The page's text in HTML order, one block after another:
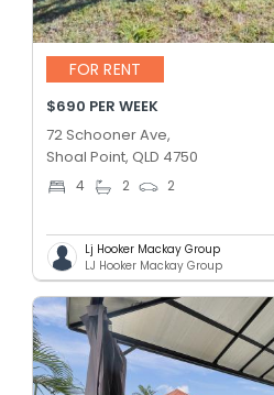
FOR RENT
$690 PER WEEK
72 Schooner Ave,
Shoal Point, QLD 4750
4 2 2
Lj Hooker Mackay Group
LJ Hooker Mackay Group